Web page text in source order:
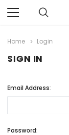
Home Login
SIGN IN
Email Address:
Password: